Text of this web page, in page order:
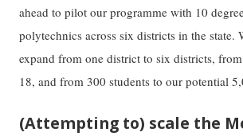
ahead to pilot our programme with 10
polytechnics across six districts in the state.
expand from one district to six districts,
18, and from 300 students to our potential
(Attempting to) scale the